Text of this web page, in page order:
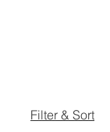
Filter & Sort